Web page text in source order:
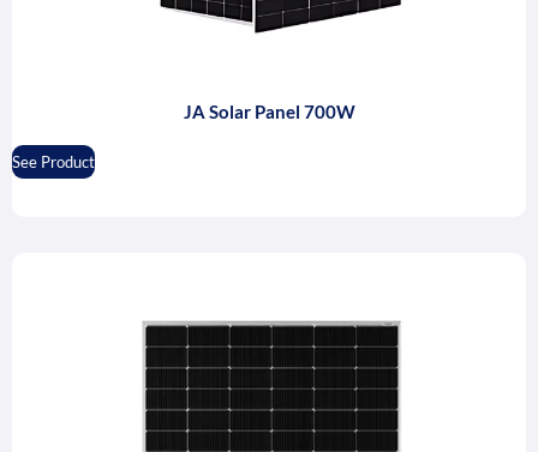
JA Solar Panel 700W
See Product